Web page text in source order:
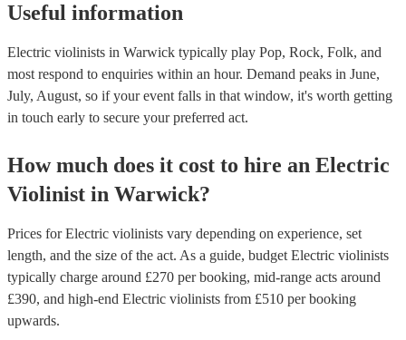
Useful information
Electric violinists in Warwick typically play Pop, Rock, Folk, and
most respond to enquiries within an hour. Demand peaks in June,
July, August, so if your event falls in that window, it's worth getting
in touch early to secure your preferred act.
How much does it cost to hire an Electric
Violinist in Warwick?
Prices forElectric violinists vary depending on experience, set
length, and the size of the act. As a guide, budget Electric violinists
typically charge around £270 per booking, mid-range acts around
£390, and high-end Electric violinists from £510 per booking
upwards.